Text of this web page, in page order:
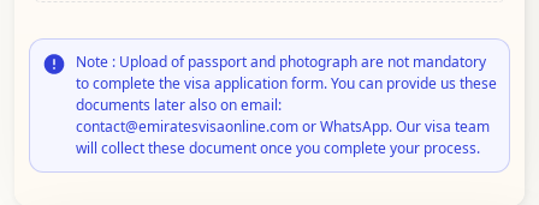
Note : Upload of passport and photograph are not mandatory
to complete the visa application form. You can provide us these
documents later also on email:
contact@emiratesvisaonline.com or WhatsApp. Our visa team
will collect these document once you complete your process.